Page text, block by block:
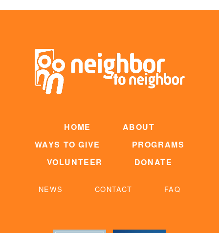
HOME
ABOUT
WAYS TO GIVE
PROGRAMS
VOLUNTEER
DONATE
NEWS CONTACT FAQ